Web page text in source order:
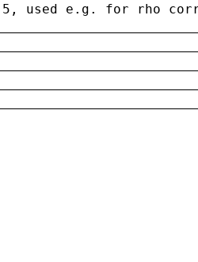
used e.g. for rho